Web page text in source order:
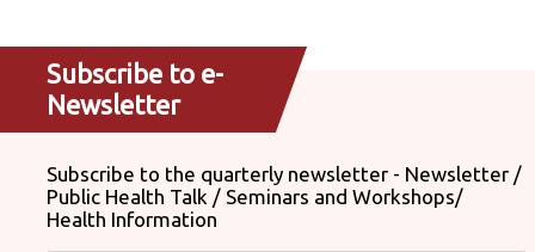
Subscribe to e-
Newsletter
Subscribe to the quarterly newsletter - Newsletter /
Public Health Talk / Seminars and Workshops/
Health Information